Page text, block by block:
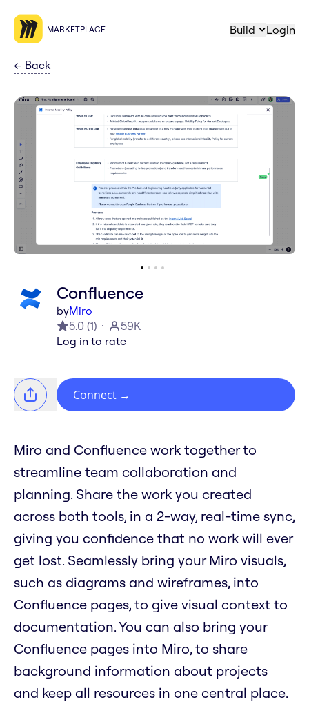
MARKETPLACE Build Login
← Back
Confluence
byMiro
5.0 (1)
59K
Log in to rate
Connect →
Miro and Confluence work together to
streamline team collaboration and
planning. Share the work you created
across both tools, in a 2-way, real-time sync,
giving you confidence that no work will ever
get lost. Seamlessly bring your Miro visuals,
such as diagrams and wireframes, into
Confluence pages, to give visual context to
documentation. You can also bring your
Confluence pages into Miro, to share
background information about projects
and keep all resources in one central place.